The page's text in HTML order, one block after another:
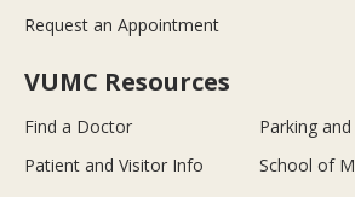
Request an Appointment
VUMC Resources
Find a Doctor
Parking
Patient and Visitor Info
School of